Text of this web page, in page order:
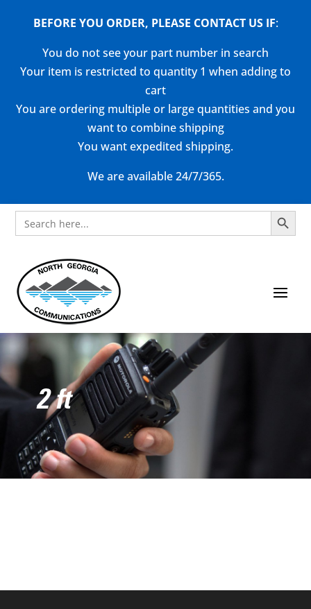
BEFORE YOU ORDER, PLEASE CONTACT US IF:
You do not see your part number in search
Your item is restricted to quantity 1 when adding to
cart
You are ordering multiple or large quantities and you
want to combine shipping
You want expedited shipping.
We are available 24/7/365.
Search
for:
Search Button
2 ft